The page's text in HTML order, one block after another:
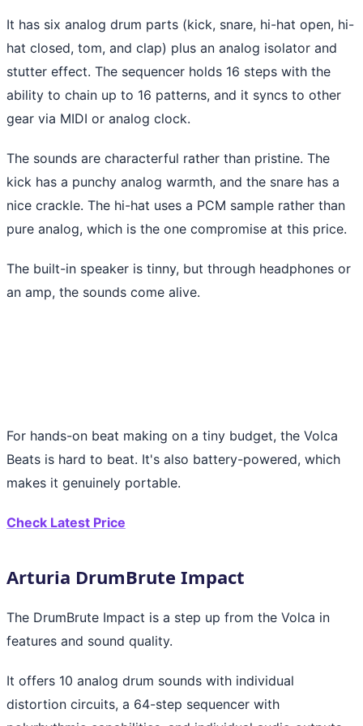
It has six analog drum parts (kick, snare, hi-hat open, hi-
hat closed, tom, and clap) plus an analog isolator and
stutter effect. The sequencer holds 16 steps with the
ability to chain up to 16 patterns, and it syncs to other
gear via MIDI or analog clock.
The sounds are characterful rather than pristine. The
kick has a punchy analog warmth, and the snare has a
nice crackle. The hi-hat uses a PCM sample rather than
pure analog, which is the one compromise at this price.
The built-in speaker is tinny, but through headphones or
an amp, the sounds come alive.
For hands-on beat making on a tiny budget, the Volca
Beats is hard to beat. It's also battery-powered, which
makes it genuinely portable.
Check Latest Price
Arturia DrumBrute Impact
The DrumBrute Impact is a step up from the Volca in
features and sound quality.
It offers 10 analog drum sounds with individual
distortion circuits, a 64-step sequencer with